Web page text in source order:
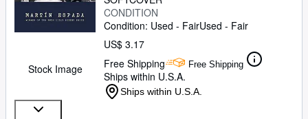
Stock Image
CONDITION
Condition: Used - FairUsed - Fair
US$ 3.17
Free Shipping
Free Shipping
Ships within U.S.A.
Ships within U.S.A.